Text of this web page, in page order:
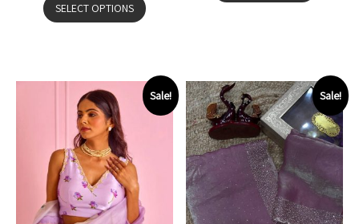
SELECT OPTIONS
Sale! Sale!